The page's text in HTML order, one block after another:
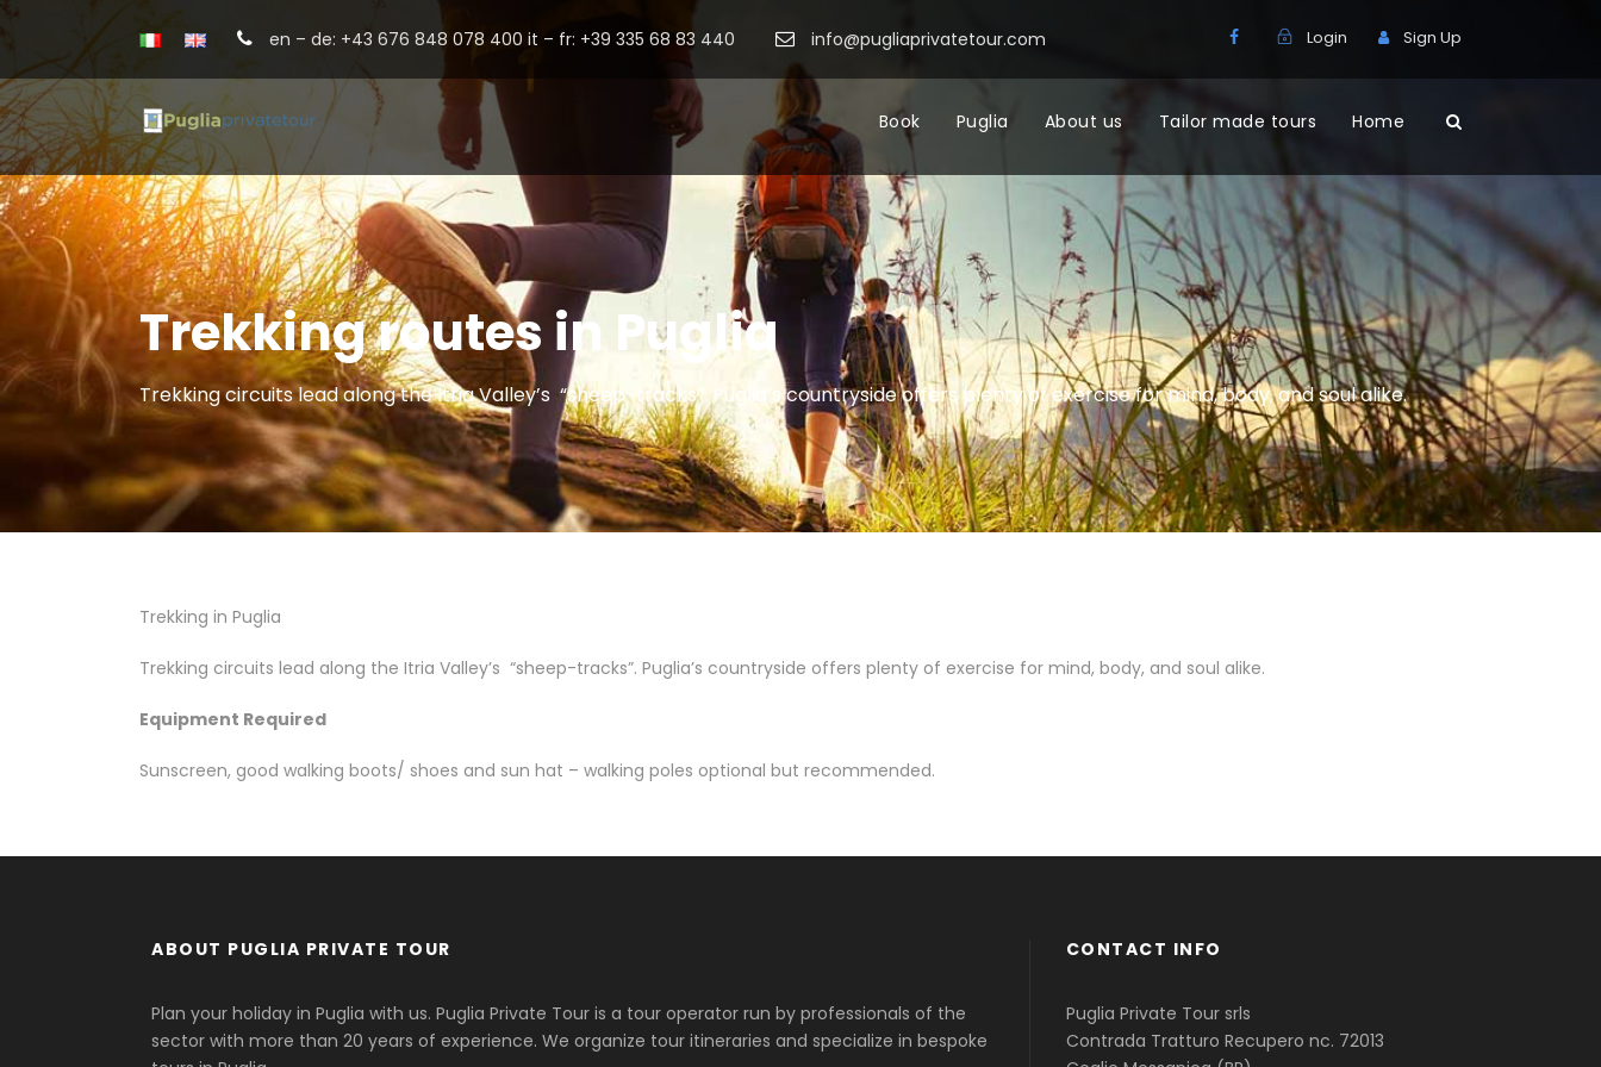
en – de: +43 676 848 078 400 it – fr: +39 335 68 83 440 info@pugliaprivatetour.com Login Sign Up
Book Puglia About us Tailor made tours Home
Trekking routes in Puglia
Trekking circuits lead along the Itria Valley’s “sheep-tracks”. Puglia’s countryside offers plenty of exercise for mind, body, and soul alike.
Trekking in Puglia
Trekking circuits lead along the Itria Valley’s “sheep-tracks”. Puglia’s countryside offers plenty of exercise for mind, body, and soul alike.
Equipment Required
Sunscreen, good walking boots/ shoes and sun hat – walking poles optional but recommended.
ABOUT PUGLIA PRIVATE TOUR
Plan your holiday in Puglia with us. Puglia Private Tour is a tour operator run by professionals of the
sector with more than 20 years of experience. We organize tour itineraries and specialize in bespoke
CONTACT INFO
Puglia Private Tour srls
Contrada Tratturo Recupero nc. 72013